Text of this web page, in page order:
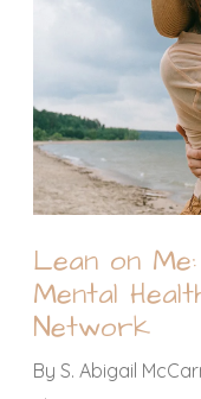
Lean on
Mental
Network
By S. Abigail